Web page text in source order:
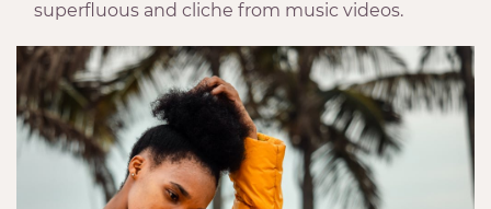
superfluous and cliche from music videos.